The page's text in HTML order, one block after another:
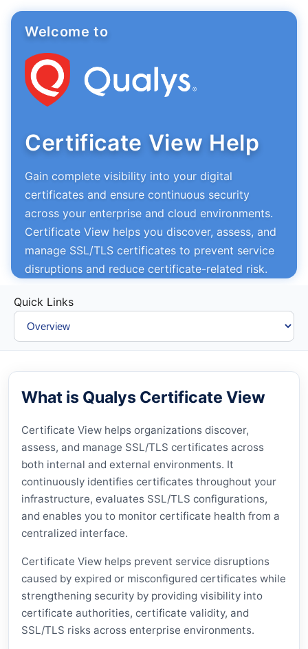
Welcome to
Certificate View Help
Gain complete visibility into your digital
certificates and ensure continuous security
across your enterprise and cloud environments.
Certificate View helps you discover, assess, and
manage SSL/TLS certificates to prevent service
disruptions and reduce certificate-related risk.
Quick Links
What is Qualys Certificate View
Certificate View helps organizations discover,
assess, and manage SSL/TLS certificates across
both internal and external environments. It
continuously identifies certificates throughout your
infrastructure, evaluates SSL/TLS configurations,
and enables you to monitor certificate health from a
centralized interface.
Certificate View helps prevent service disruptions
caused by expired or misconfigured certificates while
strengthening security by providing visibility into
certificate authorities, certificate validity, and
SSL/TLS risks across enterprise environments.